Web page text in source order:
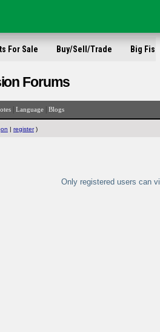
For Sale Buy/Sell/Trade Big Fish
Forums
Language Blogs
| register)
Only registered users can